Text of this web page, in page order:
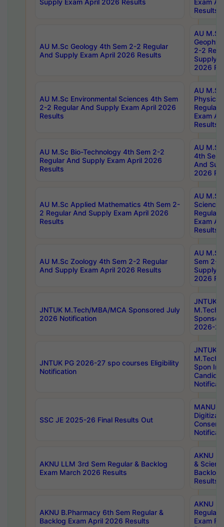
Supply Exam April 2026 Results
Exam
Results
AU M.Sc Geology 4th Sem 2-2 Regular
And Supply Exam April 2026 Results
AU
2-2
Supply
2026
AU M.Sc Environmental Sciences 4th Sem
2-2 Regular And Supply Exam April 2026
Results
AU
Physics
Regular
Exam
Results
AU M.Sc Bio-Technology 4th Sem 2-2
Regular And Supply Exam April 2026
Results
AU
4th Sem
And
2026
AU M.Sc Applied Mathematics 4th Sem 2-
2 Regular And Supply Exam April 2026
Results
AU
Science
Regular
Exam
Results
AU M.Sc Zoology 4th Sem 2-2 Regular
And Supply Exam April 2026 Results
AU
Sem 2-
Supply
2026
JNTUK M.Tech/MBA/MCA Sponsored July
2026 Notification
JNTUK
M.Tech/
2026-
JNTUK PG 2026-27 spo courses Eligibility
Notification
JNTUK
M.Tech/
Spon
SSC JE 2025-26 Final Results Out
MANUU
AKNU LLM 3rd Sem Regular & Backlog
Exam March 2026 Results
AKNU
&
Backlog
Results
AKNU B.Pharmacy 6th Sem Regular &
Backlog Exam April 2026 Results
AKNU
Regular
Exam